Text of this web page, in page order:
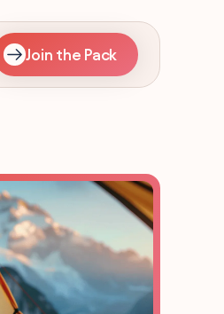
Join the Pack